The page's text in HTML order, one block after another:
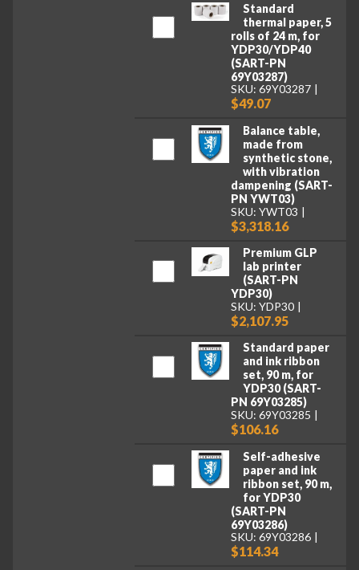
Standard
thermal paper, 5
rolls of 24 m, for
YDP30/YDP40
(SART-PN
69Y03287)
SKU: 69Y03287
$49.07
Balance table,
made from
synthetic stone,
with vibration
dampening (SART-
PN YWT03)
SKU: YWT03
$3,318.16
Premium GLP
lab printer
(SART-PN
YDP30)
SKU: YDP30
$2,107.95
Standard paper
and ink ribbon
set, 90 m, for
YDP30 (SART-
PN 69Y03285)
SKU: 69Y03285
$106.16
Self-adhesive
paper and ink
ribbon set, 90 m,
for YDP30
(SART-PN
69Y03286)
SKU: 69Y03286
$114.34